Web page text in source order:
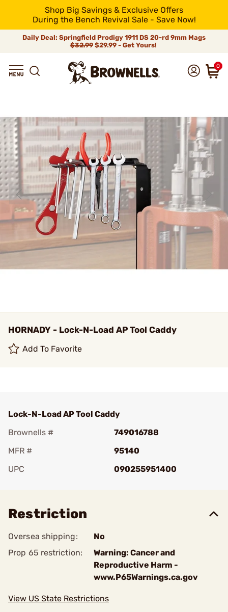
Shop Big Savings & Exclusive Offers
During the Bench Revival Sale - Save Now!
Daily Deal: Springfield Prodigy 1911 DS 20-rd 9mm Mags
$32.99$29.99 - Get Yours!
0
HORNADY - Lock-N-Load AP Tool Caddy
Add To Favorite
Lock-N-Load AP Tool Caddy
Brownells #
749016788
MFR #
95140
UPC
090255951400
Restriction
Oversea shipping:
No
Prop 65 restriction:
Warning: Cancer and
Reproductive Harm -
www.P65Warnings.ca.gov
View US State Restrictions